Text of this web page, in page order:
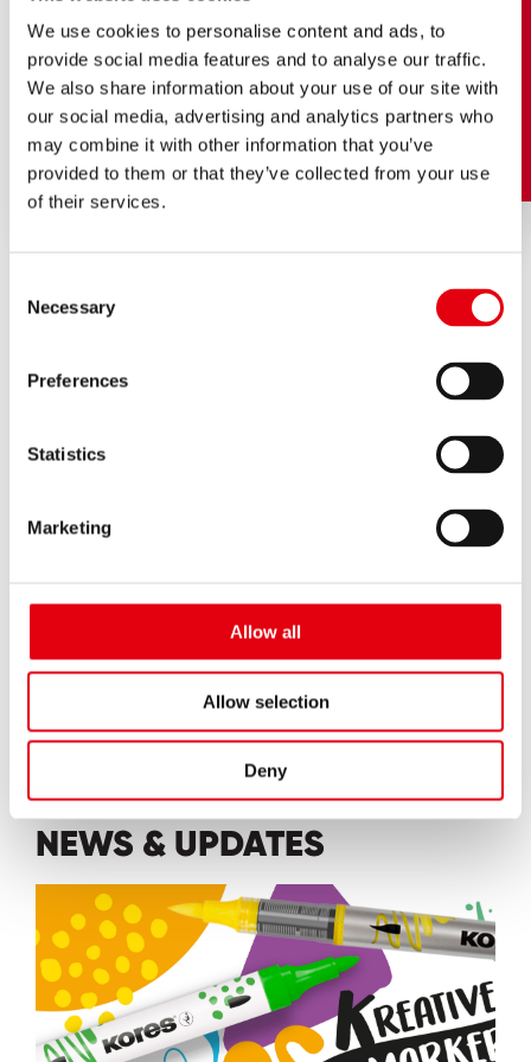
We use cookies to personalise content and ads, to
provide social media features and to analyse our traffic.
We also share information about your use of our site with
our social media, advertising and analytics partners who
may combine it with other information that you’ve
provided to them or that they’ve collected from your use
of their services.
Selection
Necessary
Preferences
Statistics
Marketing
Allow all
Allow selection
Deny
EXPLORE
NEWS & UPDATES